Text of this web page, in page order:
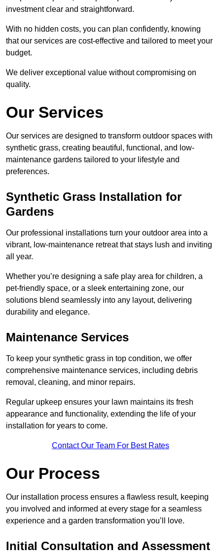
investment clear and straightforward.
With no hidden costs, you can plan confidently, knowing
that our services are cost-effective and tailored to meet your
budget.
We deliver exceptional value without compromising on
quality.
Our Services
Our services are designed to transform outdoor spaces with
synthetic grass, creating beautiful, functional, and low-
maintenance gardens tailored to your lifestyle and
preferences.
Synthetic Grass Installation for
Gardens
Our professional installations turn your outdoor area into a
vibrant, low-maintenance retreat that stays lush and inviting
all year.
Whether you’re designing a safe play area for children, a
pet-friendly space, or a sleek entertaining zone, our
solutions blend seamlessly into any layout, delivering
durability and elegance.
Maintenance Services
To keep your synthetic grass in top condition, we offer
comprehensive maintenance services, including debris
removal, cleaning, and minor repairs.
Regular upkeep ensures your lawn maintains its fresh
appearance and functionality, extending the life of your
installation for years to come.
Contact Our Team For Best Rates
Our Process
Our installation process ensures a flawless result, keeping
you involved and informed at every stage for a seamless
experience and a garden transformation you’ll love.
Initial Consultation and Assessment